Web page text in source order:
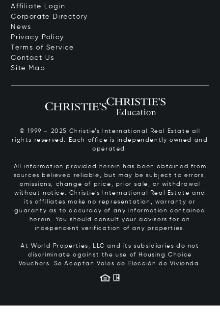
Affiliate Login
Corporate Directory
News
Privacy Policy
Terms of Service
Contact Us
Site Map
© 1999 – 2025 Christie’s International Real Estate all
rights reserved. Each office is independently owned and
operated.
All information provided herein has been obtained from
sources believed reliable, but may be subject to errors,
omissions, change of price, prior sale, or withdrawal
without notice. Christie’s International Real Estate and
its affiliates make no representation, warranty or
guaranty as to accuracy of any information contained
herein. You should consult your advisors for an
independent verification of any properties.
At World Properties, LLC and its subsidiaries do not
discriminate against the use of Housing Choice
Vouchers. Se Aceptan Vales de Elección de Vivienda.